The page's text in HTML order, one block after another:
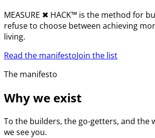
MEASURE ✖︎ HACK™ is the method for
refuse to choose between achieving
living.
Read the manifestoJoin the list
The manifesto
Why we exist
To the builders, the go-getters, and the
we see you.